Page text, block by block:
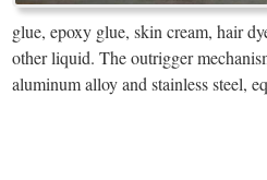
glue, epoxy glue, skin cream, hair
other liquid. The outrigger
aluminum alloy and stainless steel,